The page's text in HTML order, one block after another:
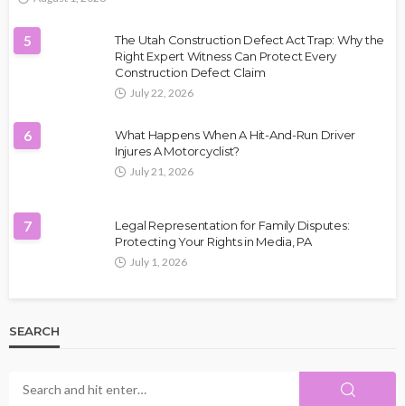
5
The Utah Construction Defect Act Trap: Why the
Right Expert Witness Can Protect Every
Construction Defect Claim
July 22, 2026
6
What Happens When A Hit-And-Run Driver
Injures A Motorcyclist?
July 21, 2026
7
Legal Representation for Family Disputes:
Protecting Your Rights in Media, PA
July 1, 2026
SEARCH